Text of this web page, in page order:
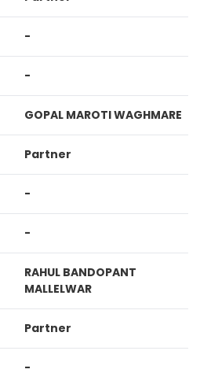
-
-
GOPAL MAROTI WAGHMARE
Partner
-
-
RAHUL BANDOPANT
MALLELWAR
Partner
-